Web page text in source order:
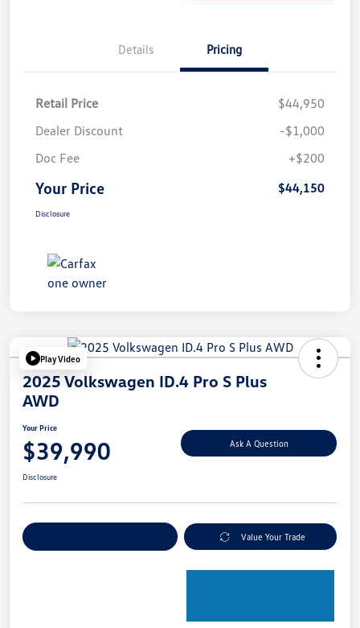
Details Pricing
Retail Price
$44,950
Dealer Discount
-$1,000
Doc Fee
+$200
Your Price $44,150
Disclosure
Play Video
2025 Volkswagen ID.4 Pro S Plus
AWD
Your Price
$39,990 Ask A Question
Disclosure
Value Your Trade